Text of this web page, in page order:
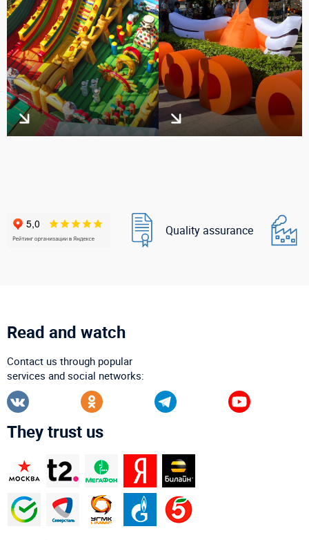
Quality assurance
Read and watch
Contact us through popular
services and social networks:
They trust us